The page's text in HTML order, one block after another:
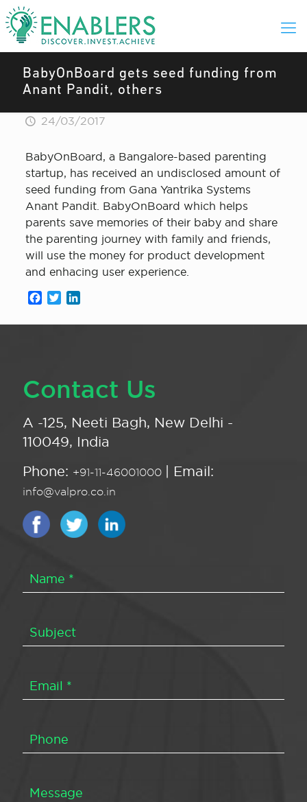
BabyOnBoard gets seed funding from
Anant Pandit, others
24/03/2017
BabyOnBoard, a Bangalore-based parenting
startup, has received an undisclosed amount of
seed funding from Gana Yantrika Systems
Anant Pandit. BabyOnBoard which helps
parents save memories of their baby and share
the parenting journey with family and friends,
will use the money for product development
and enhacing user experience.
Facebook
Twitter
Contact Us
A -125, Neeti Bagh, New Delhi -
110049, India
Phone: +91-11-46001000 | Email:
info@valpro.co.in